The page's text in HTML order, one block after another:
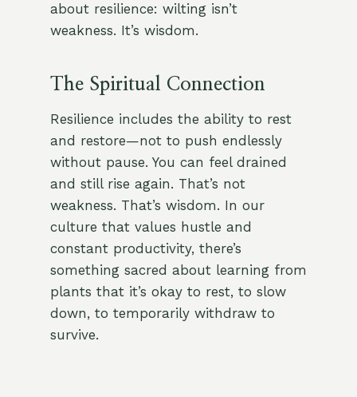
about resilience: wilting isn’t
weakness. It’s wisdom.
The Spiritual Connection
Resilience includes the ability to rest
and restore—not to push endlessly
without pause. You can feel drained
and still rise again. That’s not
weakness. That’s wisdom. In our
culture that values hustle and
constant productivity, there’s
something sacred about learning from
plants that it’s okay to rest, to slow
down, to temporarily withdraw to
survive.